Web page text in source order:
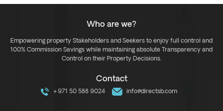
Who are we?
Empowering property Stakeholders and Seekers to enjoy full control and
100% Commission Savings while maintaining absolute Transparency and
Control on their Property Decisions.
Contact
+971 50 588 9024 info@directsb.com